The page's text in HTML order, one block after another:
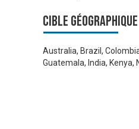
Cible géographique
Australia, Brazil,
Guatemala, India,